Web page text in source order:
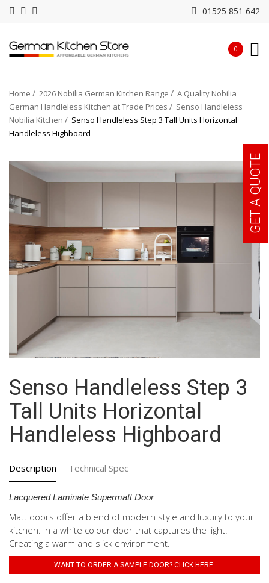
01525 851 642
0
Home 2026 Nobilia German Kitchen Range
A Quality Nobilia
German Handleless Kitchen at Trade Prices
Senso Handleless
Nobilia Kitchen
Senso Handleless Step 3 Tall Units Horizontal
Handleless Highboard
Senso Handleless Step 3
Tall Units Horizontal
Handleless Highboard
Description Technical Spec
Lacquered Laminate Supermatt Door
Matt doors offer a blend of modern style and luxury to your
kitchen. In a white colour door that captures the light.
Creating a warm and slick environment.
WANT TO ORDER A SAMPLE DOOR? CLICK HERE.
GET A QUOTE